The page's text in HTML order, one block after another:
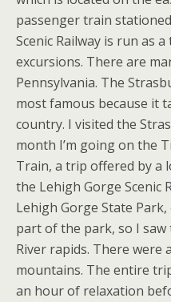
passenger train
Scenic Railway is run as
excursions. There are
Pennsylvania. The
most famous because it
country. I visited the
month I’m going on the
Train, a trip offered by a
the Lehigh Gorge Scenic
Lehigh Gorge State
part of the park, so I
River rapids. There were
mountains. The entire
an hour of relaxation